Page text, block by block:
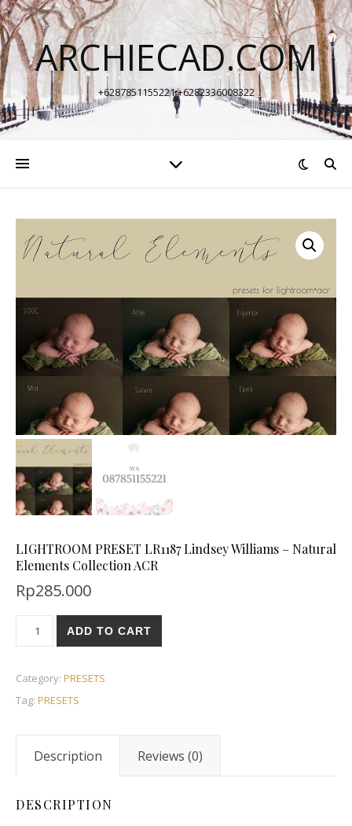
ARCHIECAD.COM
+6287851155221 +6282336008322
LIGHTROOM PRESET LR1187 Lindsey Williams – Natural
Elements Collection ACR
Rp285.000
ADD TO CART
Category: PRESETS
Tag: PRESETS
Description Reviews (0)
DESCRIPTION